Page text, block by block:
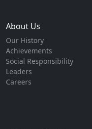
About Us
Our History
Achievements
Social Responsibility
Leaders
Careers